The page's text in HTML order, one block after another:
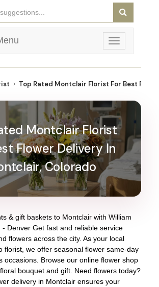
Toggle
navigation
Top Rated Montclair Florist For Best
Montclair Florist
Flower Delivery In
Colorado
& gift baskets to Montclair with William
- Denver Get fast and reliable service
flowers across the city. As your local
florist, we offer seasonal flower same-day
occasions. Browse our online flower shop
bouquet and gift. Need flowers today?
delivery in Montclair ensures your